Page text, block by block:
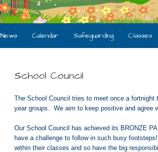
News Calendar Safeguarding Classes
School Council
The School Council tries to meet once a
year groups. We aim to keep positive and agree
Our School Council has achieved its BRONZE
have a challenge to follow in such busy
within their classes and so have the big